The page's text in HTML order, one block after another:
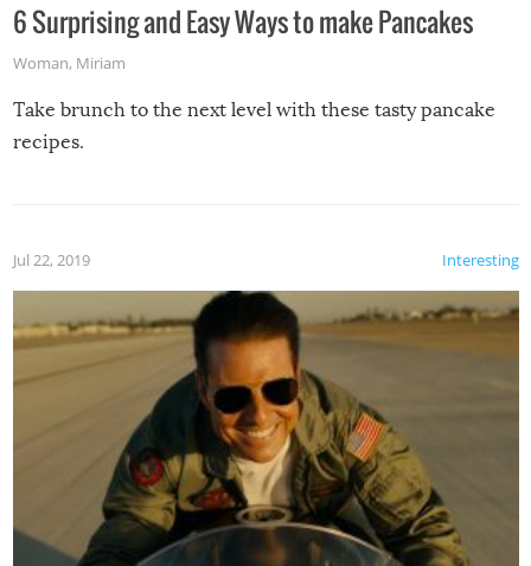
6 Surprising and Easy Ways to make Pancakes
Woman, Miriam
Take brunch to the next level with these tasty pancake
recipes.
Interesting
Jul 22, 2019